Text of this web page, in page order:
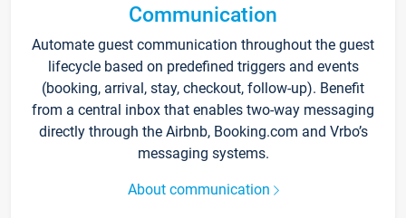
Communication
Automate guest communication throughout the guest
lifecycle based on predefined triggers and events
(booking, arrival, stay, checkout, follow-up). Benefit
from a central inbox that enables two-way messaging
directly through the Airbnb, Booking.com and Vrbo’s
messaging systems.
About communication